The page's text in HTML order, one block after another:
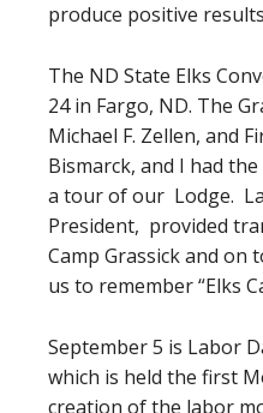
produce positive
The ND State Elks
24 in Fargo, ND. The
Michael F. Zellen, and
Bismarck, and I had
a tour of our Lodge.
President, provided
Camp Grassick and on
us to remember “Elks
September 5 is Labor
which is held the first
creation of the labor